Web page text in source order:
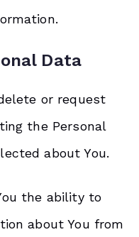
Data
or request
the Personal
about You.
the ability to
about You from